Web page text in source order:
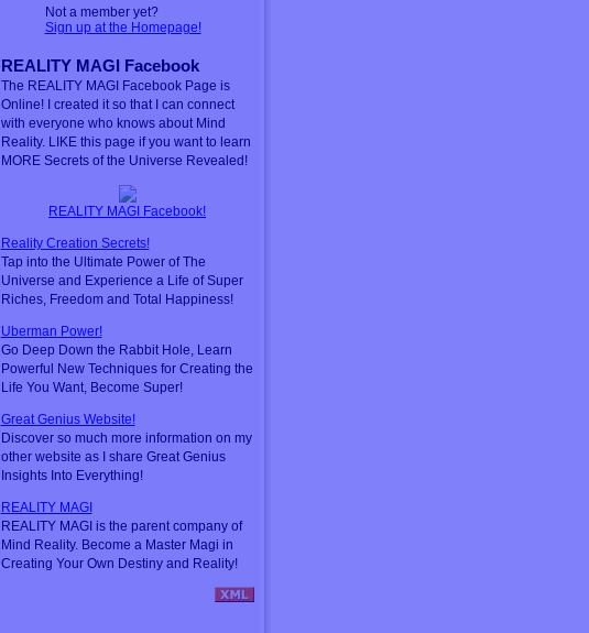
Not a member yet?
Sign up at the Homepage!
REALITY MAGI Facebook
The REALITY MAGI Facebook Page is
Online! I created it so that I can connect
with everyone who knows about Mind
Reality. LIKE this page if you want to learn
MORE Secrets of the Universe Revealed!
REALITY MAGI Facebook!
Reality Creation Secrets!
Tap into the Ultimate Power of The
Universe and Experience a Life of Super
Riches, Freedom and Total Happiness!
Uberman Power!
Go Deep Down the Rabbit Hole, Learn
Powerful New Techniques for Creating the
Life You Want, Become Super!
Great Genius Website!
Discover so much more information on my
other website as I share Great Genius
Insights Into Everything!
REALITY MAGI
REALITY MAGI is the parent company of
Mind Reality. Become a Master Magi in
Creating Your Own Destiny and Reality!